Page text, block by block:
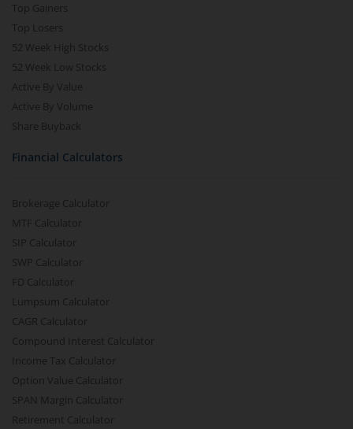
Top Gainers
Top Losers
52 Week High Stocks
52 Week Low Stocks
Active By Value
Active By Volume
Share Buyback
Financial Calculators
Brokerage Calculator
MTF Calculator
SIP Calculator
SWP Calculator
FD Calculator
Lumpsum Calculator
CAGR Calculator
Compound Interest Calculator
Income Tax Calculator
Option Value Calculator
SPAN Margin Calculator
Retirement Calculator